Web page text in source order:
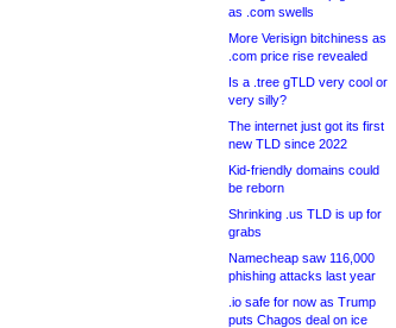
as .com swells
More Verisign bitchiness as
.com price rise revealed
Is a .tree gTLD very cool or
very silly?
The internet just got its first
new TLD since 2022
Kid-friendly domains could
be reborn
Shrinking .us TLD is up for
grabs
Namecheap saw 116,000
phishing attacks last year
.io safe for now as Trump
puts Chagos deal on ice